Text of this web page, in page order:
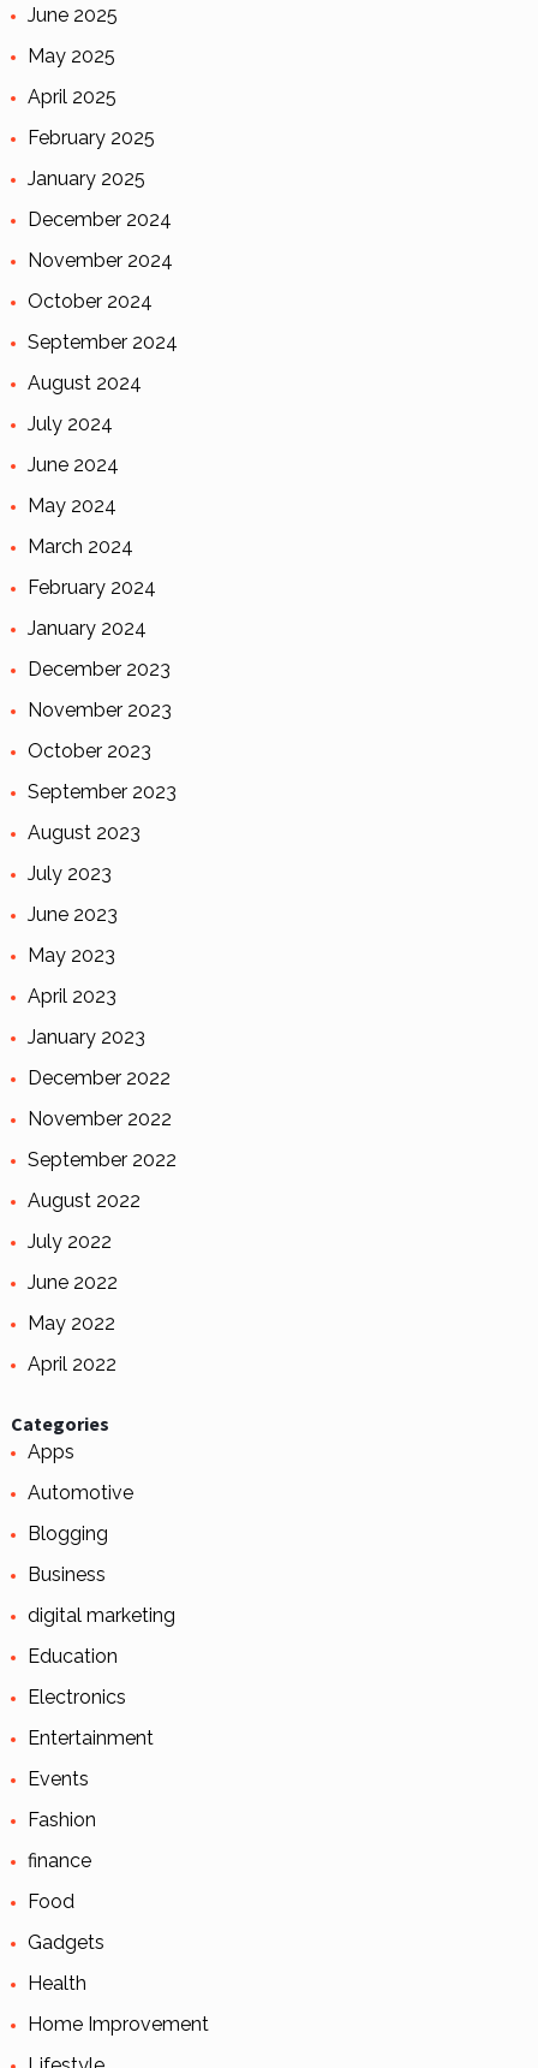
June 2025
May 2025
April 2025
February 2025
January 2025
December 2024
November 2024
October 2024
September 2024
August 2024
July 2024
June 2024
May 2024
March 2024
February 2024
January 2024
December 2023
November 2023
October 2023
September 2023
August 2023
July 2023
June 2023
May 2023
April 2023
January 2023
December 2022
November 2022
September 2022
August 2022
July 2022
June 2022
May 2022
April 2022
Categories
Apps
Automotive
Blogging
Business
digital marketing
Education
Electronics
Entertainment
Events
Fashion
finance
Food
Gadgets
Health
Home Improvement